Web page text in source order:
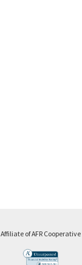
Affiliate of AFR Cooperative